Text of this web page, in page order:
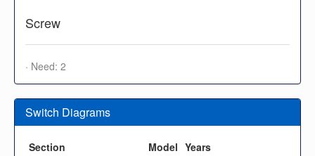
Screw
· Need: 2
Switch Diagrams
Section Model Years